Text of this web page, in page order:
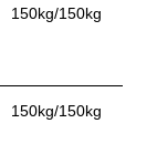
150kg/150kg
150kg/150kg